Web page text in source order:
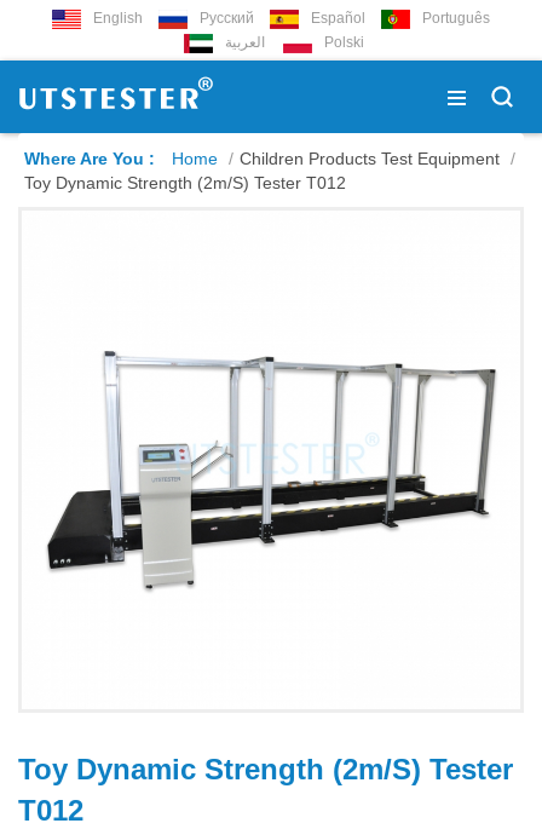
English Русский Español
Português
العربية
Polski
Where Are You : Home / Children Products Test Equipment /
Toy Dynamic Strength (2m/s) Tester T012
Toy Dynamic Strength (2m/s) Tester
T012